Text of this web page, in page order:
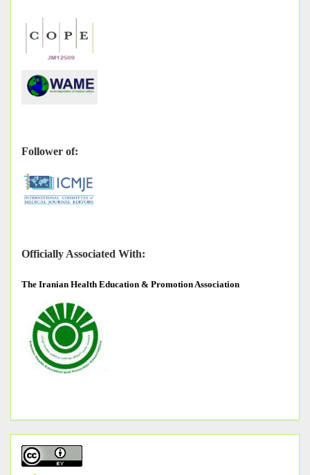
Follower of:
Officially Associated With:
The Iranian Health Education & Promotion Association